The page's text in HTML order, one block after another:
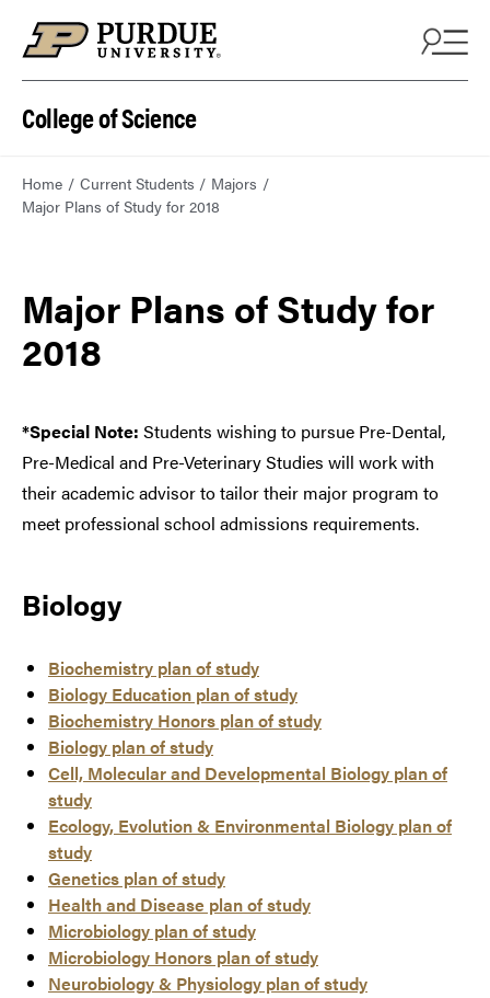
College of Science
Home Current Students
Majors
Major Plans of Study for 2018
Major Plans of Study for
2018
*Special Note: Students wishing to pursue Pre-Dental,
Pre-Medical and Pre-Veterinary Studies will work with
their academic advisor to tailor their major program to
meet professional school admissions requirements.
Biology
Biochemistry plan of study
Biology Education plan of study
Biochemistry Honors plan of study
Biology plan of study
Cell, Molecular and Developmental Biology plan of
study
Ecology, Evolution & Environmental Biology plan of
study
Genetics plan of study
Health and Disease plan of study
Microbiology plan of study
Microbiology Honors plan of study
Neurobiology & Physiology plan of study